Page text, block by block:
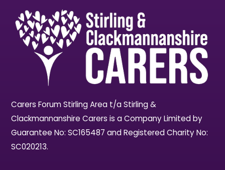
Carers Forum Stirling Area t/a Stirling &
Clackmannanshire Carers is a Company Limited by
Guarantee No: SC165487 and Registered Charity No:
SC020213.